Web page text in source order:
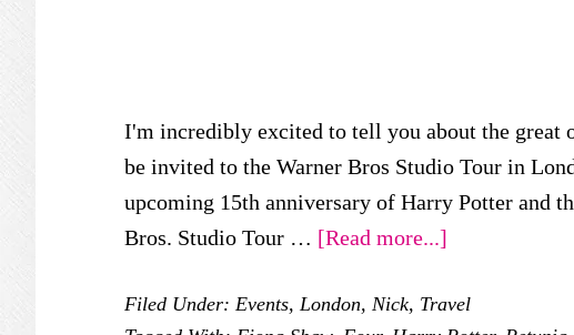
I'm incredibly excited to tell you about the great
be invited to the Warner Bros Studio Tour in
upcoming 15th anniversary of Harry Potter and
Bros. Studio Tour … [Read more...]
Privet
Filed Under: Events, London, Nick, Travel